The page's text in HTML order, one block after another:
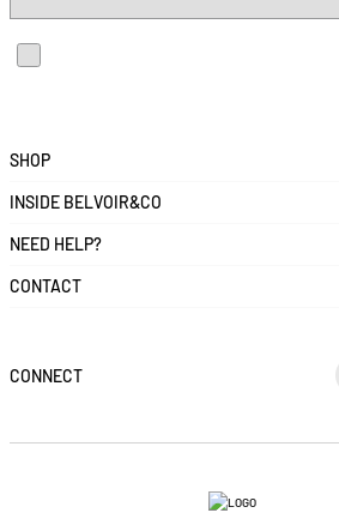
SHOP
INSIDE BELVOIR&CO
NEED HELP?
CONTACT
CONNECT